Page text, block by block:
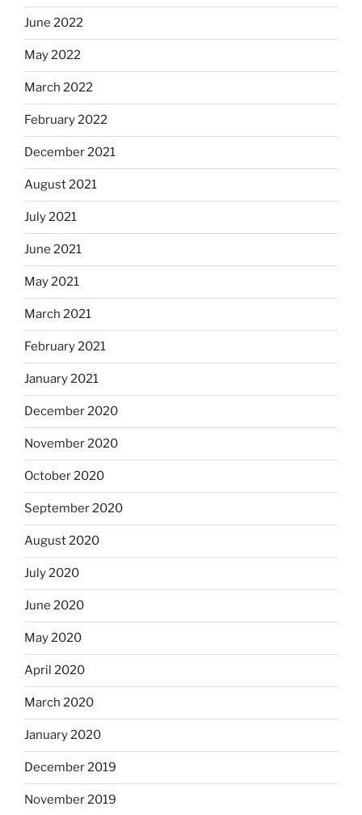
June 2022
May 2022
March 2022
February 2022
December 2021
August 2021
July 2021
June 2021
May 2021
March 2021
February 2021
January 2021
December 2020
November 2020
October 2020
September 2020
August 2020
July 2020
June 2020
May 2020
April 2020
March 2020
January 2020
December 2019
November 2019